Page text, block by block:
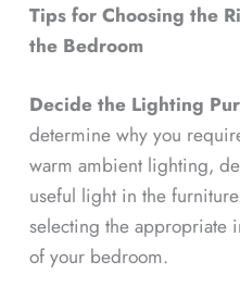
Tips for Choosing the
the Bedroom
Decide the Lighting
determine why you
warm ambient lighting,
useful light in the
selecting the appropriate
of your bedroom.